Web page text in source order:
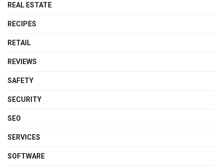
REAL ESTATE
RECIPES
RETAIL
REVIEWS
SAFETY
SECURITY
SEO
SERVICES
SOFTWARE